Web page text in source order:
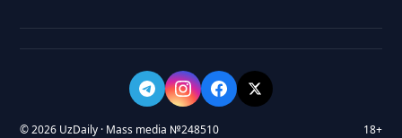
© 2026 UzDaily · Mass media №248510 18+